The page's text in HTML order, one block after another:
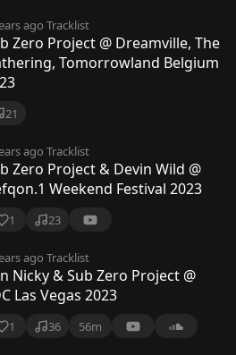
ago Tracklist
Zero Project @ Dreamville, The
Tomorrowland Belgium
21
ago Tracklist
Zero Project & Devin Wild @
Weekend Festival 2023
1 23
ago Tracklist
Nicky & Sub Zero Project @
Las Vegas 2023
1 36 56m